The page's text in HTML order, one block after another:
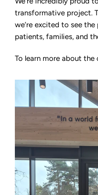
transformative project.
we’re excited to see
patients, families, and
To learn more about the